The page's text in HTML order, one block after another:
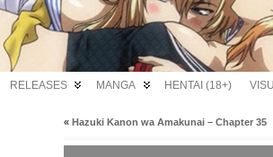
RELEASES MANGA HENTAI (18+)
« Hazuki Kanon wa Amakunai – Chapter 35